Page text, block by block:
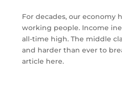
For decades, our economy
working people. Income
all-time high. The middle
and harder than ever to
article here.